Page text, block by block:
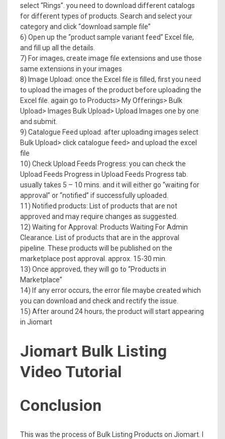
select “Rings”. you need to download different catalogs
for different types of products. Search and select your
category and click “download sample file”
6) Open up the “product sample variant feed” Excel file,
and fill up all the details.
7) For images, create image file extensions and use those
same extensions in your images
8) Image Upload: once the Excel file is filled, first you need
to upload the images of the product before uploading the
Excel file. again go to Products> My Offerings> Bulk
Upload> Images Bulk Upload> Upload Images one by one
and submit.
9) Catalogue Feed upload: after uploading images select
Bulk Upload> click catalogue feed> and upload the excel
file
10) Check Upload Feeds Progress: you can check the
Upload Feeds Progress in Upload Feeds Progress tab.
usually takes 5 – 10 mins. and it will either go “waiting for
approval” or “notified” if successfully uploaded.
11) Notified products: List of products that are not
approved and may require changes as suggested.
12) Waiting for Approval: Products Waiting For Admin
Clearance. List of products that are in the approval
pipeline. These products will be published on the
marketplace post approval. approx. 15-30 min.
13) Once approved, they will go to “Products in
Marketplace”
14) If any error occurs, the error file maybe created which
you can download and check and rectify the issue.
15) After around 24 hours, the product will start appearing
in Jiomart
Jiomart Bulk Listing
Video Tutorial
Conclusion
This was the process of Bulk Listing Products on Jiomart. I